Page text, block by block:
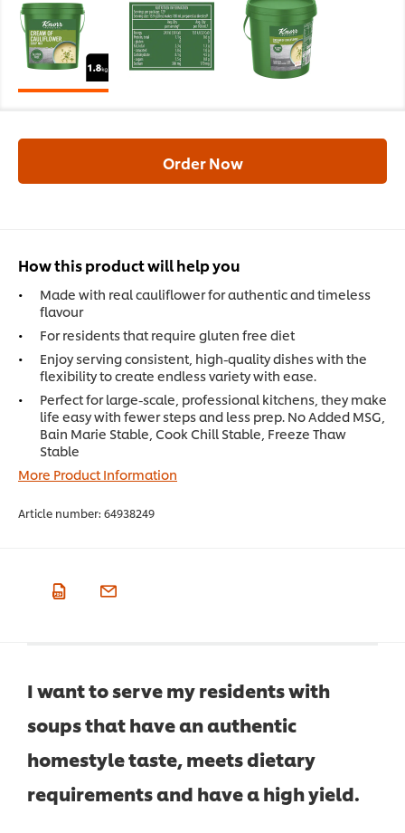
How this product will help you
Made with real cauliflower for authentic and timeless
flavour
For residents that require gluten free diet
Enjoy serving consistent, high-quality dishes with the
flexibility to create endless variety with ease.
Perfect for large-scale, professional kitchens, they make
life easy with fewer steps and less prep. No Added MSG,
Bain Marie Stable, Cook Chill Stable, Freeze Thaw
Stable
More Product Information
Article number: 64938249
Order Now
I want to serve my residents with
soups that have an authentic
homestyle taste, meets dietary
requirements and have a high yield.